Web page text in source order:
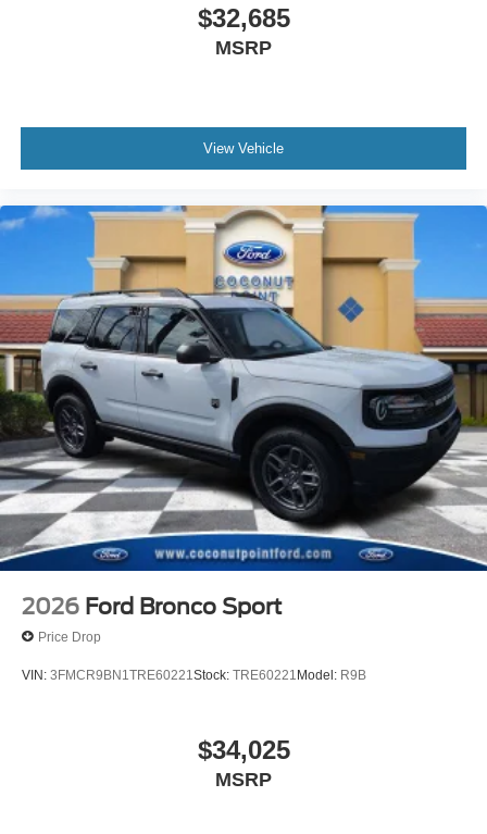
$32,685
MSRP
View Vehicle
2026 Ford Bronco Sport
Price Drop
VIN: 3FMCR9BN1TRE60221Stock: TRE60221Model: R9B
$34,025
MSRP